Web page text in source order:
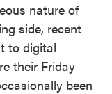
nature of
side, recent
to digital
their Friday
been